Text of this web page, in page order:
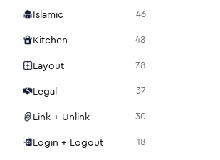
Islamic 46
Kitchen 48
Layout 78
Legal 37
Link + Unlink 30
Login + Logout 18